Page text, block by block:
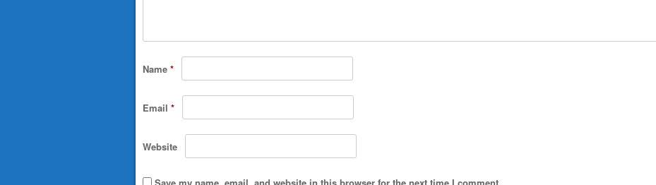
Name *
Email *
Website